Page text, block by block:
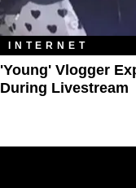
INTERNET
'Young' Vlogger
During Livestream